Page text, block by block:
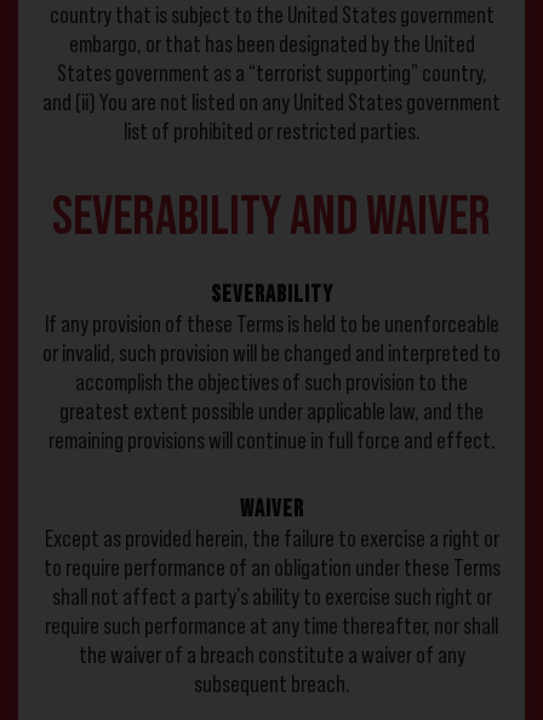
country that is subject to the United States government
embargo, or that has been designated by the United
States government as a “terrorist supporting” country,
and (ii) You are not listed on any United States government
list of prohibited or restricted parties.
Severability and Waiver
Severability
If any provision of these Terms is held to be unenforceable
or invalid, such provision will be changed and interpreted to
accomplish the objectives of such provision to the
greatest extent possible under applicable law, and the
remaining provisions will continue in full force and effect.
Waiver
Except as provided herein, the failure to exercise a right or
to require performance of an obligation under these Terms
shall not affect a party’s ability to exercise such right or
require such performance at any time thereafter, nor shall
the waiver of a breach constitute a waiver of any
subsequent breach.